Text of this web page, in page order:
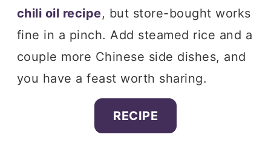
chili oil recipe, but store-bought works
fine in a pinch. Add steamed rice and a
couple more Chinese side dishes, and
you have a feast worth sharing.
RECIPE